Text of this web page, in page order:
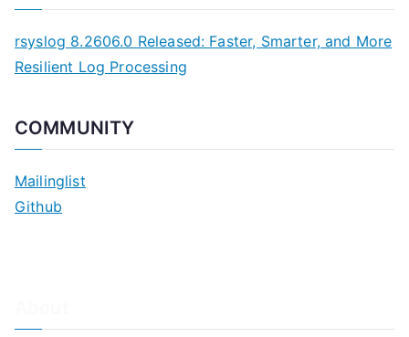
rsyslog 8.2606.0 Released: Faster, Smarter, and More
Resilient Log Processing
COMMUNITY
Mailinglist
Github